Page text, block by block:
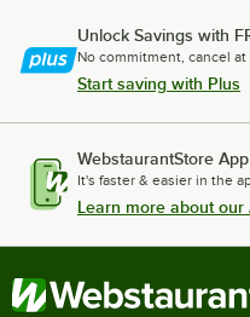
Unlock Savings with
No commitment, cancel at
Start saving with Plus
WebstaurantStore App
It's faster & easier in the
Learn more about our